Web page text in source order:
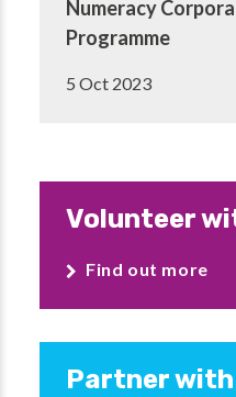
Numeracy
Programme
5 Oct 2023
Volunteer
Find out more
Partner with